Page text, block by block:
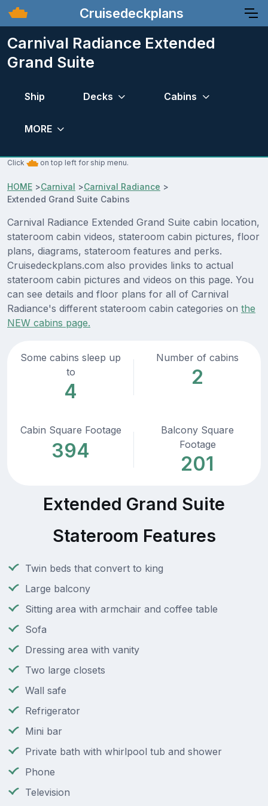
Cruisedeckplans
Carnival Radiance Extended
Grand Suite
Ship Decks Cabins
MORE
Click on top left for ship menu.
HOME >Carnival >Carnival Radiance >
Extended Grand Suite Cabins
Carnival Radiance Extended Grand Suite cabin location,
stateroom cabin videos, stateroom cabin pictures, floor
plans, diagrams, stateroom features and perks.
Cruisedeckplans.com also provides links to actual
stateroom cabin pictures and videos on this page. You
can see details and floor plans for all of Carnival
Radiance's different stateroom cabin categories on the
NEW cabins page.
Some cabins sleep up
to
4
Number of cabins
2
Cabin Square Footage
394
Balcony Square
Footage
201
Extended Grand Suite
Stateroom Features
Twin beds that convert to king
Large balcony
Sitting area with armchair and coffee table
Sofa
Dressing area with vanity
Two large closets
Wall safe
Refrigerator
Mini bar
Private bath with whirlpool tub and shower
Phone
Television